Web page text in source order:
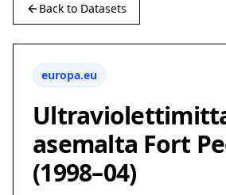
Back to Datasets
europa.eu
asemalta Fort
(1998–04)